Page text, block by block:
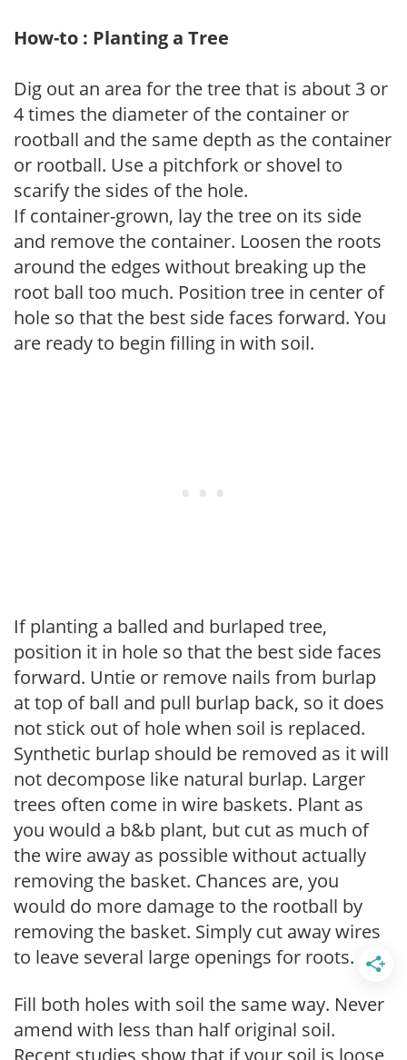
How-to : Planting a Tree
Dig out an area for the tree that is about 3 or
4 times the diameter of the container or
rootball and the same depth as the container
or rootball. Use a pitchfork or shovel to
scarify the sides of the hole.
If container-grown, lay the tree on its side
and remove the container. Loosen the roots
around the edges without breaking up the
root ball too much. Position tree in center of
hole so that the best side faces forward. You
are ready to begin filling in with soil.
If planting a balled and burlaped tree,
position it in hole so that the best side faces
forward. Untie or remove nails from burlap
at top of ball and pull burlap back, so it does
not stick out of hole when soil is replaced.
Synthetic burlap should be removed as it will
not decompose like natural burlap. Larger
trees often come in wire baskets. Plant as
you would a b&b plant, but cut as much of
the wire away as possible without actually
removing the basket. Chances are, you
would do more damage to the rootball by
removing the basket. Simply cut away wires
to leave several large openings for roots.
Fill both holes with soil the same way. Never
amend with less than half original soil.
Recent studies show that if your soil is loose